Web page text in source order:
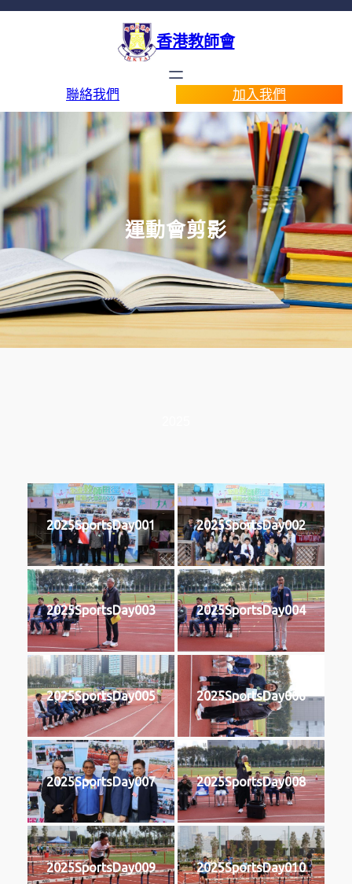
香港教師會
聯絡我們 加入我們
運動會剪影
2025SportsDay001 2025SportsDay002
2025SportsDay003 2025SportsDay004
2025SportsDay005 2025SportsDay006
2025SportsDay007 2025SportsDay008
2025SportsDay009 2025SportsDay010